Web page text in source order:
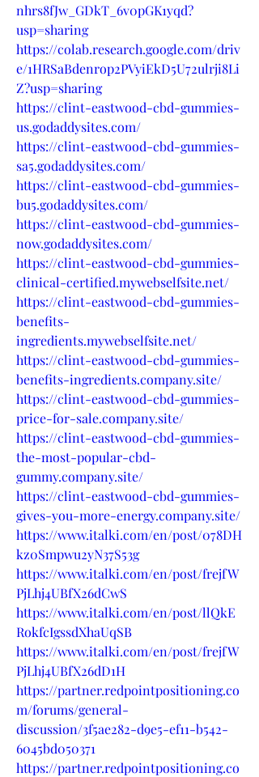
nhrs8fJw_GDkT_6v0pGK1yqd?
usp=sharing
https://colab.research.google.com/driv
e/1HRSaBdenrop2PVyiEkD5U72ulrji8Li
Z?usp=sharing
https://clint-eastwood-cbd-gummies-
us.godaddysites.com/
https://clint-eastwood-cbd-gummies-
sa5.godaddysites.com/
https://clint-eastwood-cbd-gummies-
bu5.godaddysites.com/
https://clint-eastwood-cbd-gummies-
now.godaddysites.com/
https://clint-eastwood-cbd-gummies-
clinical-certified.mywebselfsite.net/
https://clint-eastwood-cbd-gummies-
benefits-
ingredients.mywebselfsite.net/
https://clint-eastwood-cbd-gummies-
benefits-ingredients.company.site/
https://clint-eastwood-cbd-gummies-
price-for-sale.company.site/
https://clint-eastwood-cbd-gummies-
the-most-popular-cbd-
gummy.company.site/
https://clint-eastwood-cbd-gummies-
gives-you-more-energy.company.site/
https://www.italki.com/en/post/078DH
kz0Smpwu2yN37S53g
https://www.italki.com/en/post/frejfW
PjLhj4UBfX26dCwS
https://www.italki.com/en/post/llQkE
RokfcIgssdXhaUqSB
https://www.italki.com/en/post/frejfW
PjLhj4UBfX26dD1H
https://partner.redpointpositioning.co
m/forums/general-
discussion/3f5ae282-d9e5-ef11-b542-
6045bd050371
https://partner.redpointpositioning.co